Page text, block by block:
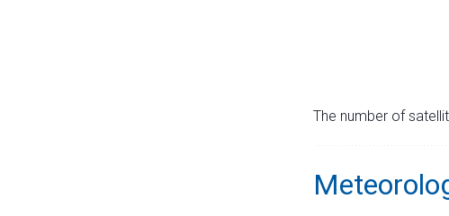
The number of